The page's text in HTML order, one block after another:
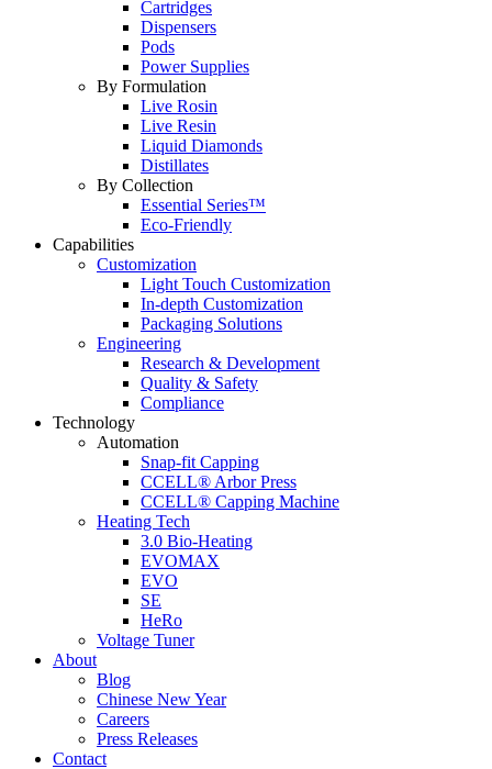
Cartridges
Dispensers
Pods
Power Supplies
By Formulation
Live Rosin
Live Resin
Liquid Diamonds
Distillates
By Collection
Essential Series™
Eco-Friendly
Capabilities
Customization
Light Touch Customization
In-depth Customization
Packaging Solutions
Engineering
Research & Development
Quality & Safety
Compliance
Technology
Automation
Snap-fit Capping
CCELL® Arbor Press
CCELL® Capping Machine
Heating Tech
3.0 Bio-Heating
EVOMAX
EVO
SE
HeRo
Voltage Tuner
About
Blog
Chinese New Year
Careers
Press Releases
Contact